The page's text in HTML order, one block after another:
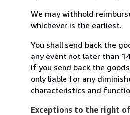
We may withhold
whichever is the earliest.
You shall send back the
any event not later than
if you send back the
only liable for any
characteristics and
Exceptions to the right